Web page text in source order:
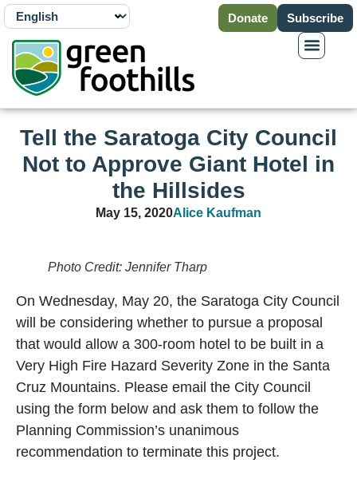
Donate Subscribe
Tell the Saratoga City Council
Not to Approve Giant Hotel in
the Hillsides
May 15, 2020Alice Kaufman
Photo Credit: Jennifer Tharp
On Wednesday, May 20, the Saratoga City Council
will be considering whether to pursue a proposal
that would allow a 300-room hotel to be built in a
Very High Fire Hazard Severity Zone in the Santa
Cruz Mountains. Please email the City Council
using the form below and ask them to follow the
Planning Commission’s unanimous
recommendation to terminate this project.